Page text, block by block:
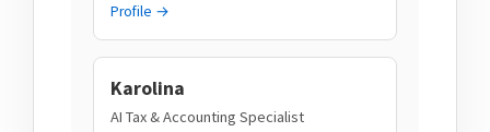
Profile →
Karolina
AI Tax & Accounting Specialist